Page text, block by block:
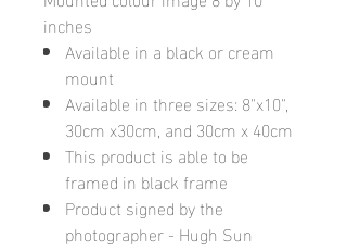
inches
Available in a black or cream
mount
Available in three sizes: 8"x10",
30cm x30cm, and 30cm x 40cm
This product is able to be
framed in black frame
Product signed by the
photographer - Hugh Sun